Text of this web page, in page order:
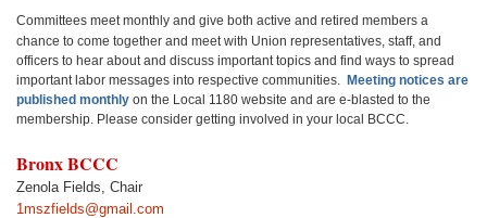
Committees meet monthly and give both active and retired members a
chance to come together and meet with Union representatives, staff, and
officers to hear about and discuss important topics and find ways to spread
important labor messages into respective communities. Meeting notices are
published monthly on the Local 1180 website and are e-blasted to the
membership. Please consider getting involved in your local BCCC.
Bronx BCCC
Zenola Fields, Chair
1mszfields@gmail.com